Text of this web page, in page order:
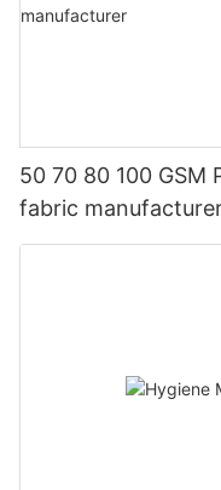
50 70 80 100 GSM
fabric